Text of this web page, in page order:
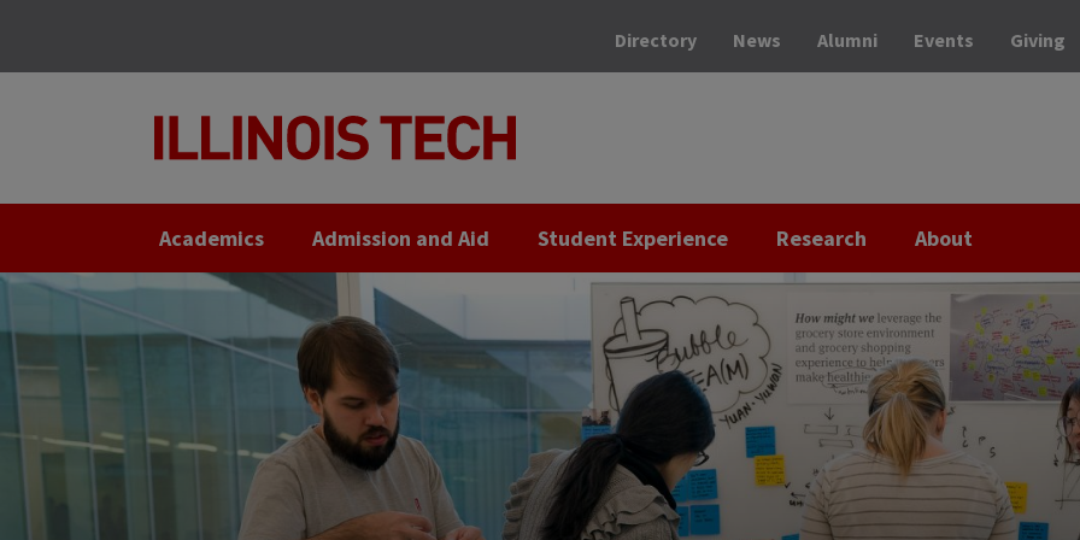
Directory News Alumni Events Giving
Academics Admission and Aid Student Experience Research About